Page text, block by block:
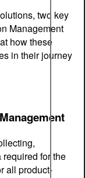
two key
Management
how these
in their journey
for the
all product-